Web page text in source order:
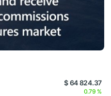
$ 64 824.37
0.79 %